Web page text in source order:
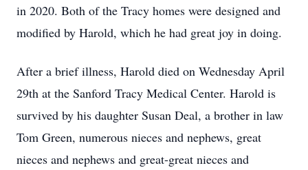
in 2020. Both of the Tracy homes were designed and
modified by Harold, which he had great joy in doing.
After a brief illness, Harold died on Wednesday April
29th at the Sanford Tracy Medical Center. Harold is
survived by his daughter Susan Deal, a brother in law
Tom Green, numerous nieces and nephews, great
nieces and nephews and great-great nieces and